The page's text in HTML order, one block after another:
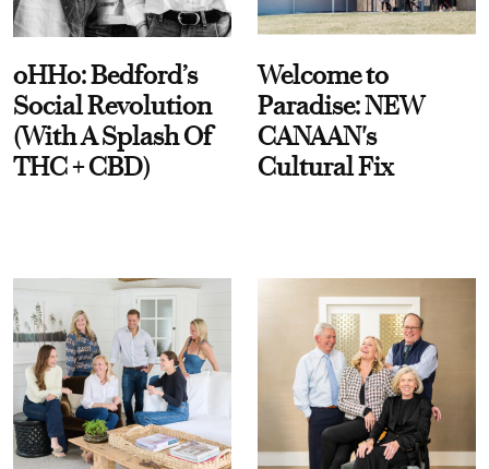
oHHo: Bedford’s
Social Revolution
(With A Splash Of
THC + CBD)
Welcome to
Paradise: NEW
CANAAN's
Cultural Fix